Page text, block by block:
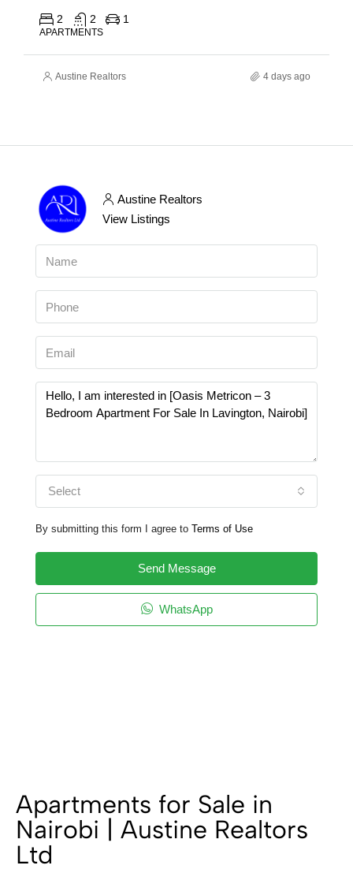
2 2 1
APARTMENTS
Austine Realtors 4 days ago
Austine Realtors
View Listings
Select
By submitting this form I agree to Terms of Use
Send Message
WhatsApp
Apartments for Sale in
Nairobi | Austine Realtors
Ltd